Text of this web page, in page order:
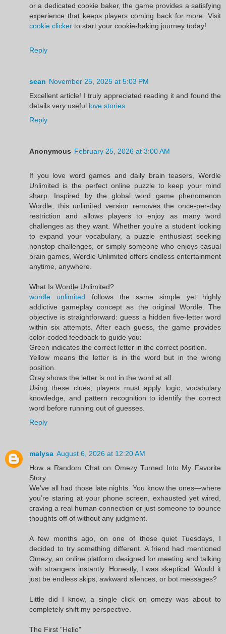
or a dedicated cookie baker, the game provides a satisfying
experience that keeps players coming back for more. Visit
cookie clicker to start your cookie-baking journey today!
Reply
sean November 25, 2025 at 5:03 PM
Excellent article! I truly appreciated reading it and found the
details very useful love stories
Reply
Anonymous February 25, 2026 at 3:00 AM
If you love word games and daily brain teasers, Wordle
Unlimited is the perfect online puzzle to keep your mind
sharp. Inspired by the global word game phenomenon
Wordle, this unlimited version removes the once-per-day
restriction and allows players to enjoy as many word
challenges as they want. Whether you’re a student looking
to expand your vocabulary, a puzzle enthusiast seeking
nonstop challenges, or simply someone who enjoys casual
brain games, Wordle Unlimited offers endless entertainment
anytime, anywhere.
What Is Wordle Unlimited?
wordle unlimited follows the same simple yet highly
addictive gameplay concept as the original Wordle. The
objective is straightforward: guess a hidden five-letter word
within six attempts. After each guess, the game provides
color-coded feedback to guide you:
Green indicates the correct letter in the correct position.
Yellow means the letter is in the word but in the wrong
position.
Gray shows the letter is not in the word at all.
Using these clues, players must apply logic, vocabulary
knowledge, and pattern recognition to identify the correct
word before running out of guesses.
Reply
malysa August 6, 2026 at 12:20 AM
How a Random Chat on Omezy Turned Into My Favorite
Story
We’ve all had those late nights. You know the ones—where
you’re staring at your phone screen, exhausted yet wired,
craving a real human connection or just someone to bounce
thoughts off of without any judgment.
A few months ago, on one of those quiet Tuesdays, I
decided to try something different. A friend had mentioned
Omezy, an online platform designed for meeting and talking
with strangers instantly. Honestly, I was skeptical. Would it
just be endless skips, awkward silences, or bot messages?
Little did I know, a single click on omezy was about to
completely shift my perspective.
The First "Hello"